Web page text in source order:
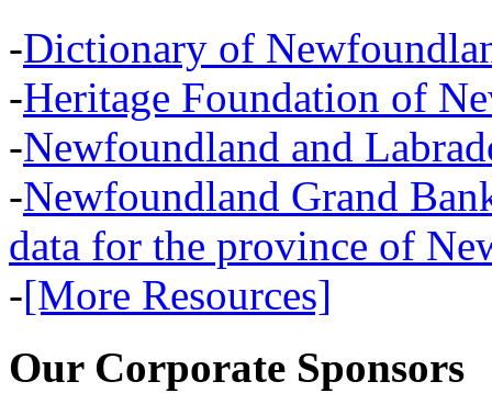
-Dictionary of
-Heritage Foundation of
-Newfoundland and
-Newfoundland Grand
data for the province of
-[More Resources]
Our Corporate Sponsors